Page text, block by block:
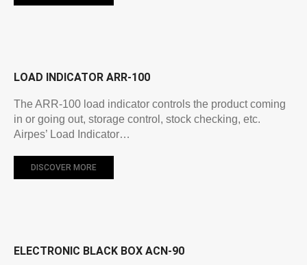
LOAD INDICATOR ARR-100
The ARR-100 load indicator controls the product coming
in or going out, storage control, stock checking, etc.
Airpes’ Load Indicator…
DISCOVER MORE
ELECTRONIC BLACK BOX ACN-90